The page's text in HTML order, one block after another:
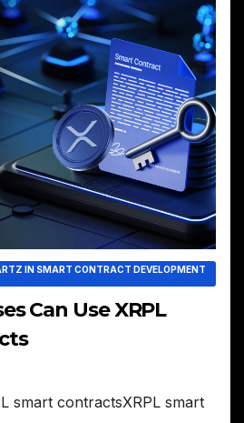
IN SMART CONTRACT DEVELOPMENT
Can Use XRPL
smart contractsXRPL smart